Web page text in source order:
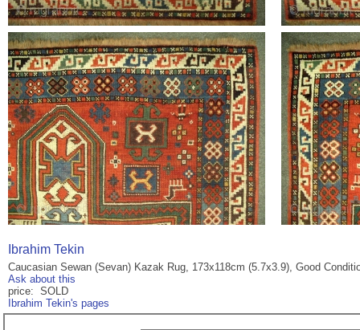
Ibrahim Tekin
Caucasian Sewan (Sevan) Kazak Rug, 173x118cm (5.7x3.9), Good
Ask about this
price: SOLD
Ibrahim Tekin's pages